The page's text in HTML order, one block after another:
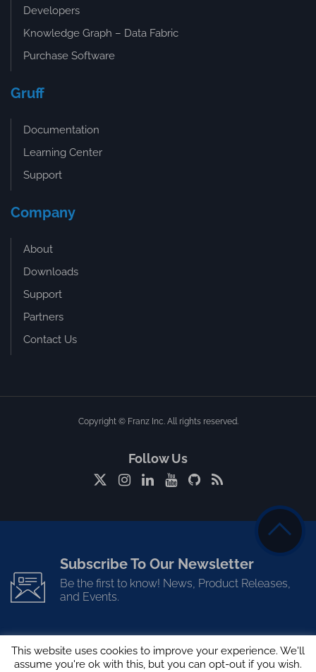
Developers
Knowledge Graph – Data Fabric
Purchase Software
Gruff
Documentation
Learning Center
Support
Company
About
Downloads
Support
Partners
Contact Us
Copyright © Franz Inc. All rights reserved.
Follow Us
Subscribe To Our Newsletter
Be the first to know! News, Product Releases,
and Events.
This website uses cookies to improve your experience. We'll
assume you're ok with this, but you can opt-out if you wish.